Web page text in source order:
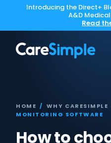
Introducing the Direct+
A&D
Read
HOME / WHY CARESIMPLE
MONITORING SOFTWARE
How to